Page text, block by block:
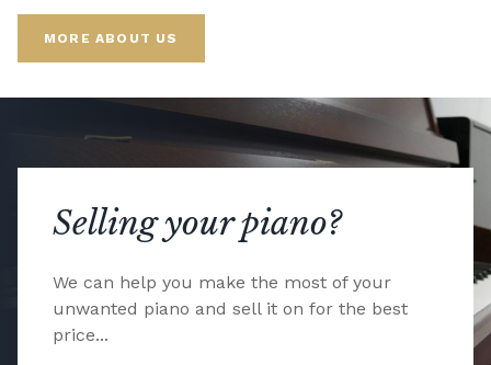
MORE ABOUT US
Selling your piano?
We can help you make the most of your
unwanted piano and sell it on for the best
price...